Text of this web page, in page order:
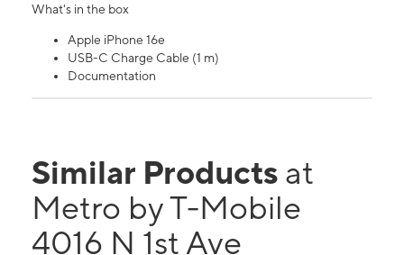
What's in the box
Apple iPhone 16e
USB-C Charge Cable (1 m)
Documentation
Similar Products at
Metro by T-Mobile
4016 N 1st Ave